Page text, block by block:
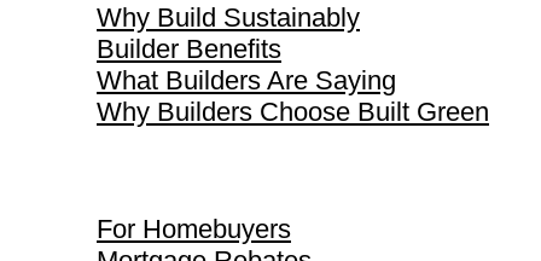
Why Build Sustainably
Builder Benefits
What Builders Are Saying
Why Builders Choose Built Green
For Homebuyers